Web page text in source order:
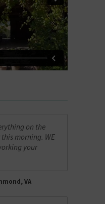
on the
morning. WE
your
VA